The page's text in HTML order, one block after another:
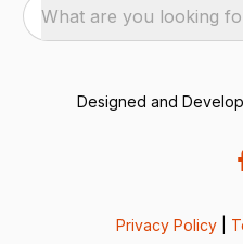
What are you looking
Designed and
Privacy Policy